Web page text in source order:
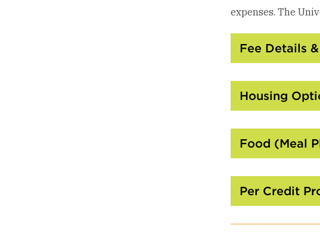
expenses. The
Fee Details
Housing
Food (Meal
Per Credit